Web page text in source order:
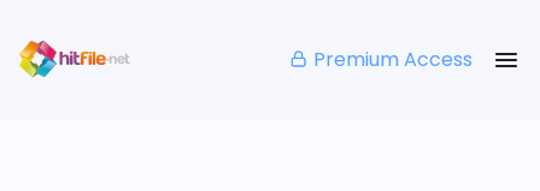
Premium Access